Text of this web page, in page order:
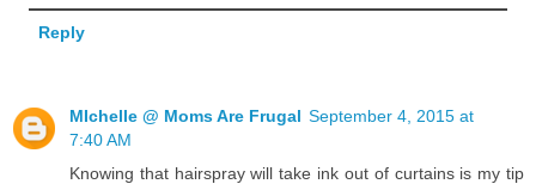
Reply
MIchelle @ Moms Are Frugal September 4, 2015 at
7:40 AM
Knowing that hairspray will take ink out of curtains is my tip